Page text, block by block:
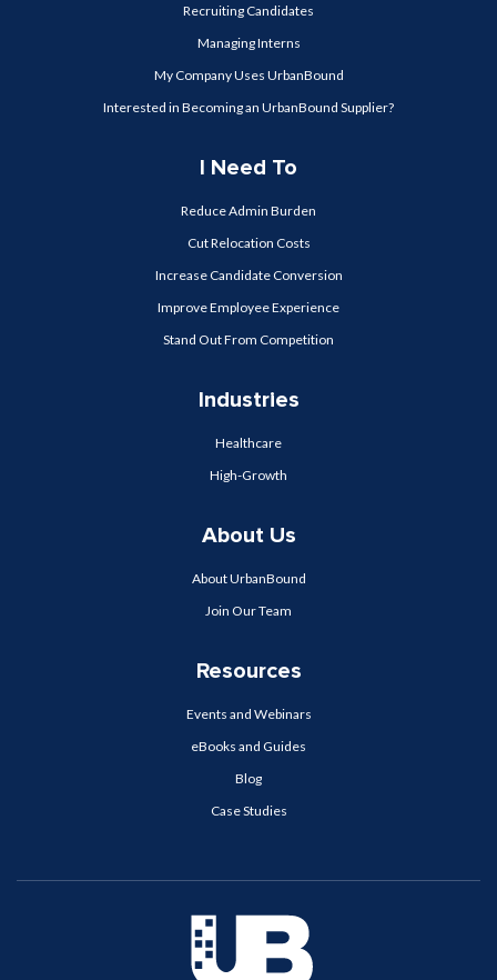
Recruiting Candidates
Managing Interns
My Company Uses UrbanBound
Interested in Becoming an UrbanBound Supplier?
I Need To
Reduce Admin Burden
Cut Relocation Costs
Increase Candidate Conversion
Improve Employee Experience
Stand Out From Competition
Industries
Healthcare
High-Growth
About Us
About UrbanBound
Join Our Team
Resources
Events and Webinars
eBooks and Guides
Blog
Case Studies